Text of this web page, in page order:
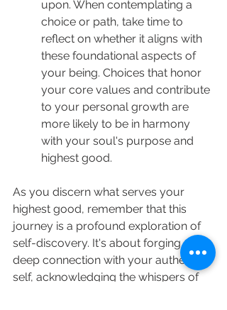
upon. When contemplating a
choice or path, take time to
reflect on whether it aligns with
these foundational aspects of
your being. Choices that honor
your core values and contribute
to your personal growth are
more likely to be in harmony
with your soul's purpose and
highest good.
As you discern what serves your
highest good, remember that this
journey is a profound exploration of
self-discovery. It's about forging a
deep connection with your authentic
self, acknowledging the whispers of